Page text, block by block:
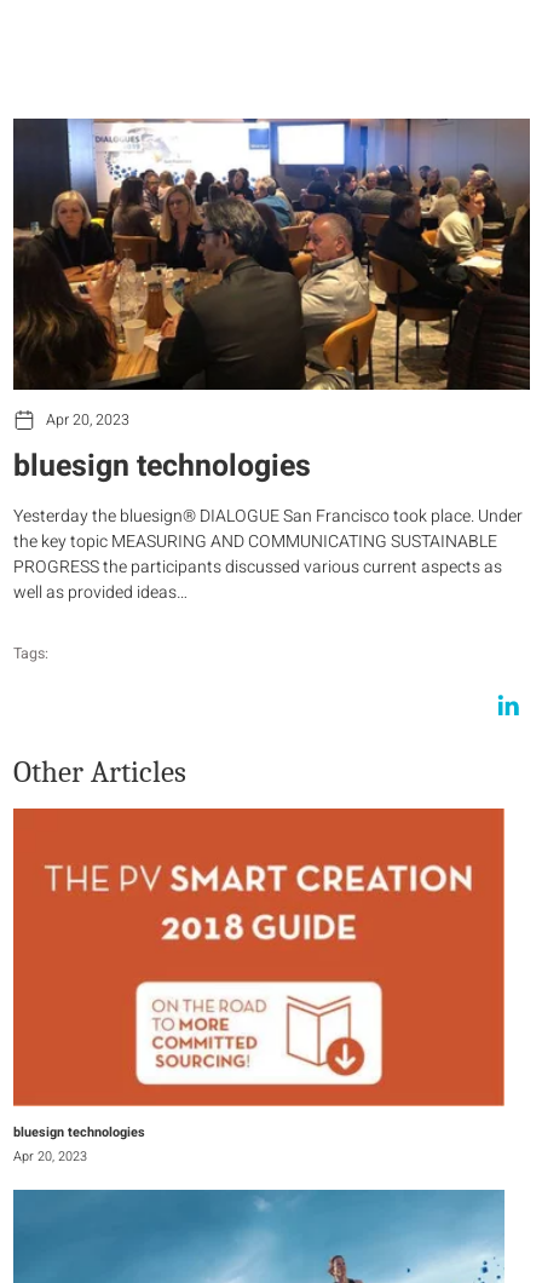
Apr 20, 2023
bluesign technologies
Yesterday the bluesign® DIALOGUE San Francisco took place. Under
the key topic MEASURING AND COMMUNICATING SUSTAINABLE
PROGRESS the participants discussed various current aspects as
well as provided ideas…
Tags:
Other Articles
bluesign technologies
Apr 20, 2023